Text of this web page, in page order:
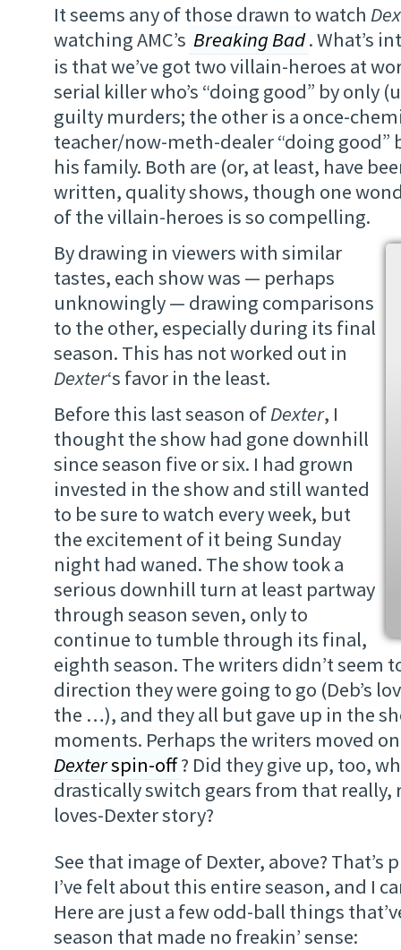
It seems any of those drawn to watch
watching AMC’s Breaking Bad. What’s
is that we’ve got two villain-heroes at
serial killer who’s “doing good” by only
guilty murders; the other is a once-
teacher/now-meth-dealer “doing good”
his family. Both are (or, at least, have
written, quality shows, though one
of the villain-heroes is so compelling.
By drawing in viewers with similar
tastes, each show was — perhaps
unknowingly — drawing comparisons
to the other, especially during its final
season. This has not worked out in
Dexter‘s favor in the least.
Before this last season ofDexter, I
thought the show had gone downhill
since season five or six. I had grown
invested in the show and still wanted
to be sure to watch every week, but
the excitement of it being Sunday
night had waned. The show took a
serious downhill turn at least partway
through season seven, only to
continue to tumble through its final,
eighth season. The writers didn’t seem
direction they were going to go (Deb’s
the …), and they all but gave up in the
moments. Perhaps the writers moved
Dexterspin-off? Did they give up, too,
drastically switch gears from that really,
loves-Dexter story?
See that image of Dexter, above? That’s
I’ve felt about this entire season, and I
Here are just a few odd-ball things
season that made no freakin’ sense: